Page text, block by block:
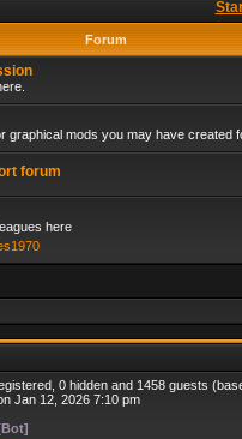
Forum
graphical mods you may have created
forum
here
0 hidden and 1458 guests
Jan 12, 2026 7:10 pm